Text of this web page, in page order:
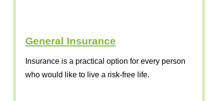
General Insurance
Insurance is a practical option for every person
who would like to live a risk-free life.